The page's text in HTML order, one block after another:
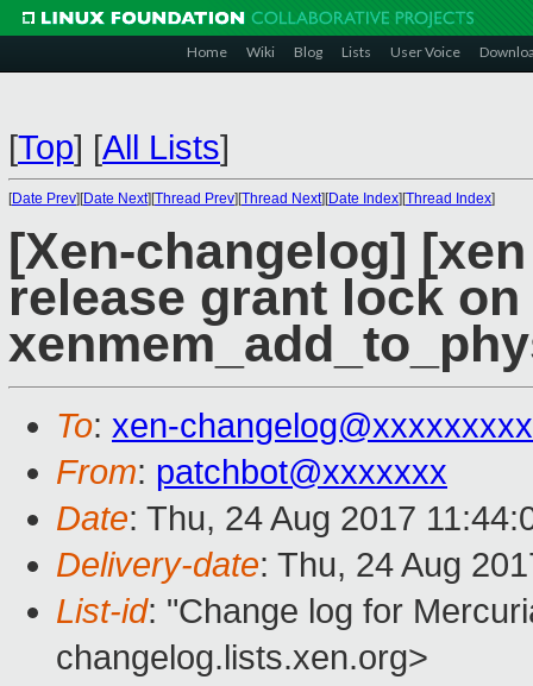
Home Wiki Blog Lists User Voice
[Top] [All Lists]
[Date Prev][Date Next][Thread Prev][Thread Next][Date Index][Thread Index]
[Xen-changelog]
release grant lock on
To: xen-
From: patchbot@xxxxxxx
Date: Thu, 24 Aug 2017
Delivery-date: Thu, 24 Aug
List-id: "Change log for
changelog.lists.xen.org>